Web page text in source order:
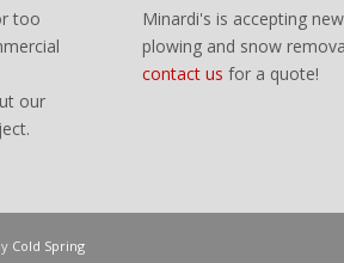
too
our
Minardi's is accepting
plowing and snow
contact us for a quote!
Cold Spring